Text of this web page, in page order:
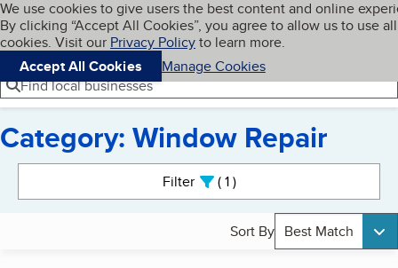
Skip to main content
Cookies on BBB.org
We use cookies to give users the best content and online
By clicking “Accept All Cookies”, you agree to allow us to use all
cookies. Visit our Privacy Policyto learn more.
Accept All Cookies
Manage Cookies
Navigation menu
Menu My BBB
Find local businesses
Category: Window Repair
Filter 1active
Sort By Best Match